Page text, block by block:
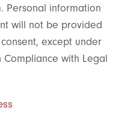
Personal information
will not be provided
except under
with Legal